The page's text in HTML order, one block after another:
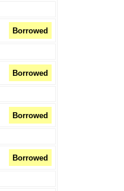
Borrowed
Borrowed
Borrowed
Borrowed